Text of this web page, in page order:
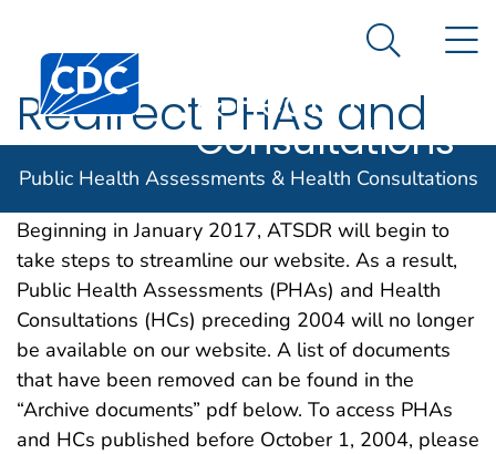
An official website of the United States government
Public Health
Assessments
& Health
Consultations
Search
Public Health Assessments & Health Consultations
Redirect PHAs and
HCs preceding 2004
Beginning in January 2017, ATSDR will begin to
take steps to streamline our website. As a result,
Public Health Assessments (PHAs) and Health
Consultations (HCs) preceding 2004 will no longer
be available on our website. A list of documents
that have been removed can be found in the
“Archive documents” pdf below. To access PHAs
and HCs published before October 1, 2004, please